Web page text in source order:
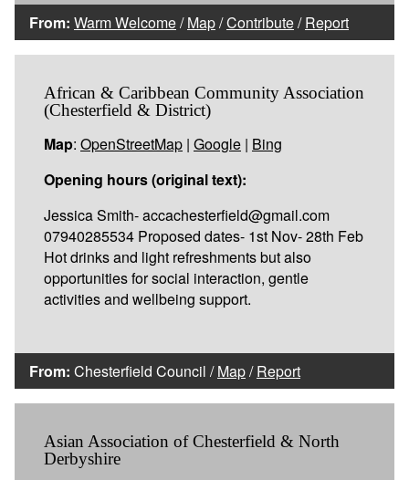
From: Warm Welcome/Map/Contribute/Report
African & Caribbean Community Association
(Chesterfield & District)
Map: OpenStreetMap | Google | Bing
Opening hours (original text):
Jessica Smith- accachesterfield@gmail.com
07940285534 Proposed dates- 1st Nov- 28th Feb
Hot drinks and light refreshments but also
opportunities for social interaction, gentle
activities and wellbeing support.
From: Chesterfield Council /Map/Report
Asian Association of Chesterfield & North
Derbyshire